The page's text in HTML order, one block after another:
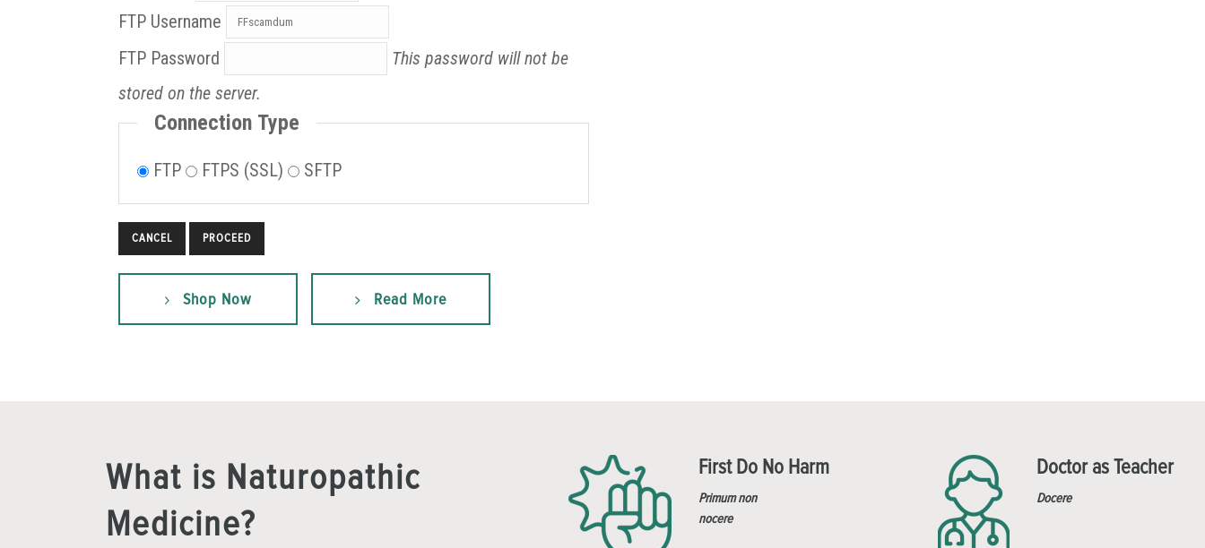
FTP Username
FTP Password
This password will not be
stored on the server.
Connection Type
FTP FTPS (SSL) SFTP
CANCEL
Read More
Shop Now
What is Naturopathic
Medicine?
First Do No Harm
Primum non
nocere
Doctor as Teacher
Docere